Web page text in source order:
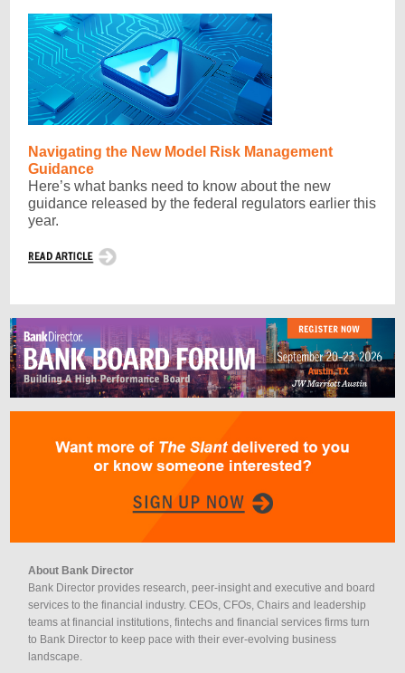
Navigating the New Model Risk Management
Guidance
Here’s what banks need to know about the new
guidance released by the federal regulators earlier this
year.
About Bank Director
Bank Director provides research, peer-insight and executive and board
services to the financial industry. CEOs, CFOs, Chairs and leadership
teams at financial institutions, fintechs and financial services firms turn
to Bank Director to keep pace with their ever-evolving business
landscape.